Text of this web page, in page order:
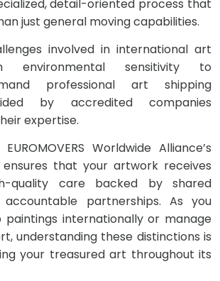
detail-oriented process that
just general moving capabilities.
involved in international art
environmental sensitivity to
professional art shipping
by accredited companies
expertise.
Worldwide Alliance’s
that your artwork receives
quality care backed by shared
partnerships. As you
internationally or manage
understanding these distinctions is
your treasured art throughout its